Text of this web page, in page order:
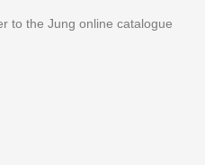
to the Jung online catalogue